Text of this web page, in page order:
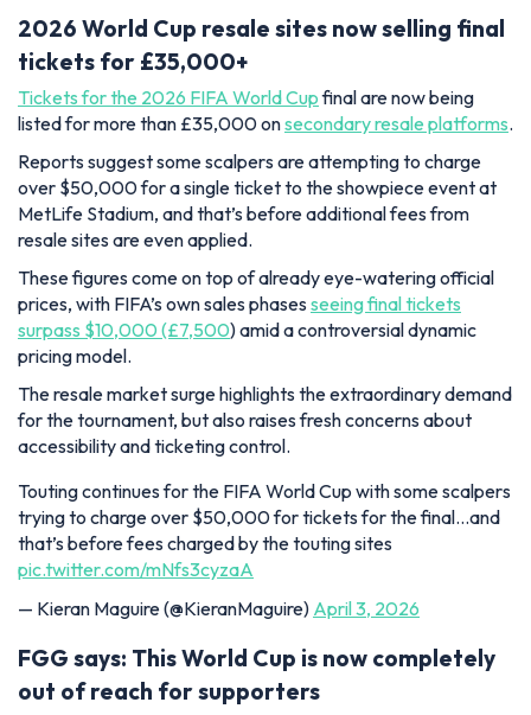
2026 World Cup resale sites now selling final
tickets for £35,000+
Tickets for the 2026 FIFA World Cupfinal are now being
listed for more than £35,000 onsecondary resale platforms.
Reports suggest some scalpers are attempting to charge
over $50,000 for a single ticket to the showpiece event at
MetLife Stadium, and that’s before additional fees from
resale sites are even applied.
These figures come on top of already eye-watering official
prices, with FIFA’s own sales phases seeing final tickets
surpass $10,000 (£7,500) amid a controversial dynamic
pricing model.
The resale market surge highlights the extraordinary demand
for the tournament, but also raises fresh concerns about
accessibility and ticketing control.
Touting continues for the FIFA World Cup with some scalpers
trying to charge over $50,000 for tickets for the final…and
that’s before fees charged by the touting sites
pic.twitter.com/mNfs3cyzaA
— Kieran Maguire (@KieranMaguire) April 3, 2026
FGG says: This World Cup is now completely
out of reach for supporters